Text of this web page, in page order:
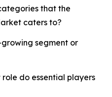
that the
caters to?
segment or
do essential players